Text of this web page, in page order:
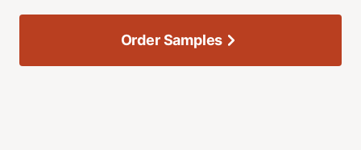
Order Samples